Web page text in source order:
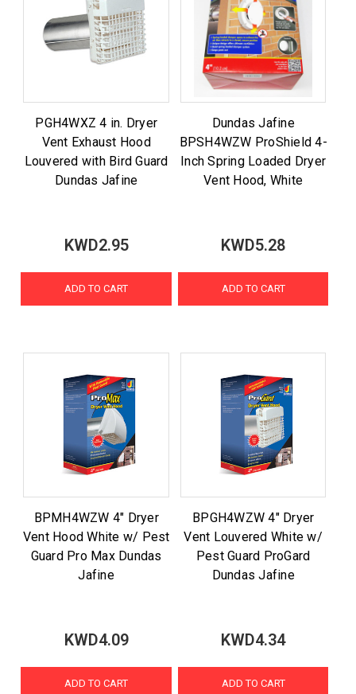
PGH4WXZ 4 in. Dryer
Vent Exhaust Hood
Louvered with Bird Guard
Dundas Jafine
KWD2.95
ADD TO CART
Dundas Jafine
BPSH4WZW ProShield 4-
Inch Spring Loaded Dryer
Vent Hood, White
KWD5.28
ADD TO CART
BPMH4WZW 4" Dryer
Vent Hood White w/ Pest
Guard Pro Max Dundas
Jafine
KWD4.09
ADD TO CART
BPGH4WZW 4" Dryer
Vent Louvered White w/
Pest Guard ProGard
Dundas Jafine
KWD4.34
ADD TO CART